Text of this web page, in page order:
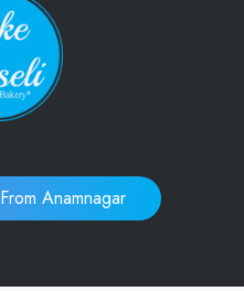
From Anamnagar